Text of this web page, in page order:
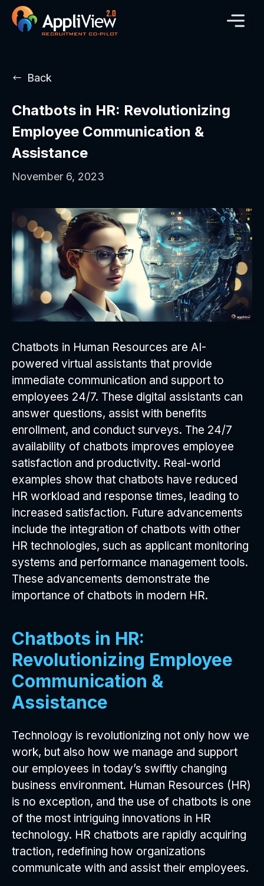
Back
Chatbots in HR: Revolutionizing
Employee Communication &
Assistance
November 6, 2023
Chatbots in Human Resources are AI-
powered virtual assistants that provide
immediate communication and support to
employees 24/7. These digital assistants can
answer questions, assist with benefits
enrollment, and conduct surveys. The 24/7
availability of chatbots improves employee
satisfaction and productivity. Real-world
examples show that chatbots have reduced
HR workload and response times, leading to
increased satisfaction. Future advancements
include the integration of chatbots with other
HR technologies, such as applicant monitoring
systems and performance management tools.
These advancements demonstrate the
importance of chatbots in modern HR.
Chatbots in HR:
Revolutionizing Employee
Communication &
Assistance
Technology is revolutionizing not only how we
work, but also how we manage and support
our employees in today’s swiftly changing
business environment. Human Resources (HR)
is no exception, and the use of chatbots is one
of the most intriguing innovations in HR
technology. HR chatbots are rapidly acquiring
traction, redefining how organizations
communicate with and assist their employees.